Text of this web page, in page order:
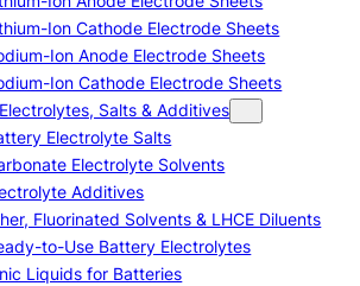
Ion Cathode Electrode Sheets
Ion Anode Electrode Sheets
Ion Cathode Electrode Sheets
Salts & Additives
Electrolyte Salts
Electrolyte Solvents
Additives
Fluorinated Solvents & LHCE Diluents
to-Use Battery Electrolytes
Liquids for Batteries